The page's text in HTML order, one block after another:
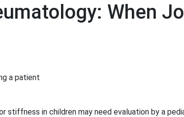
When
stiffness in children may need evaluation by a